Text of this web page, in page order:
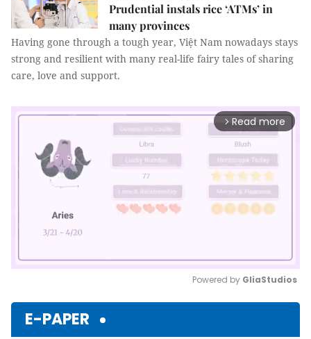
Prudential instals rice ‘ATMs’ in
many provinces
Having gone through a tough year, Việt Nam nowadays stays
strong and resilient with many real-life fairy tales of sharing
care, love and support.
arrow_forward_ios Read more
Powered by GliaStudios
E-PAPER